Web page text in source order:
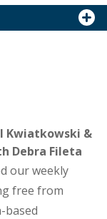
Kwiatkowski &
Debra Fileta
our weekly
free from
based